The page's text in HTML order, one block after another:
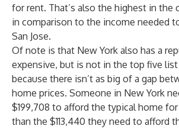
for rent. That’s also the highest in the
in comparison to the income needed
San Jose.
Of note is that New York also has a
expensive, but is not in the top five list
because there isn’t as big of a gap
home prices. Someone in New York
$199,708 to afford the typical home
than the $113,440 they need to afford